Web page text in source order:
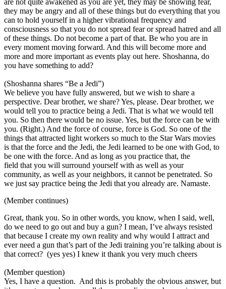
they may be angry and all of these things but do everything that you
can to hold yourself in a higher vibrational frequency and
consciousness so that you do not spread fear or spread hatred and all
of these things. Do not become a part of that. Be who you are in
every moment moving forward. And this will become more and
more and more important as events play out here. Shoshanna, do
you have something to add?
(Shoshanna shares “Be a Jedi”)
We believe you have fully answered, but we wish to share a
perspective. Dear brother, we share? Yes, please. Dear brother, we
would tell you to practice being a Jedi. That is what we would tell
you. So then there would be no issue. Yes, but the force can be with
you. (Right.) And the force of course, force is God. So one of the
things that attracted light workers so much to the Star Wars movies
is that the force and the Jedi, the Jedi learned to be one with God, to
be one with the force. And as long as you practice that, the
field that you will surround yourself with as well as your
community, as well as your neighbors, it cannot be penetrated. So
we just say practice being the Jedi that you already are. Namaste.
(Member continues)
Great, thank you. So in other words, you know, when I said, well,
do we need to go out and buy a gun? I mean, I’ve always resisted
that because I create my own reality and why would I attract and
ever need a gun that’s part of the Jedi training you’re talking about is
that correct? (yes yes) I knew it thank you very much cheers
(Member question)
Yes, I have a question. And this is probably the obvious answer, but